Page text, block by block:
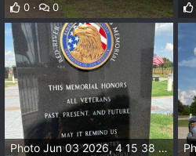
0
0
Photo Jun 03 2026, 4 15 38 PM.webp